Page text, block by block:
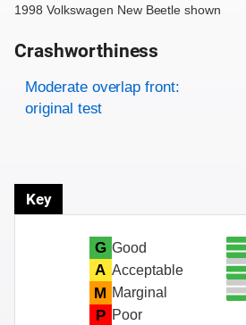
1998 Volkswagen New Beetle shown
Crashworthiness
Rating overview
Evaluation criteria
Rating
Moderate overlap front:
original test
Key
G Good
A Acceptable
M Marginal
P Poor